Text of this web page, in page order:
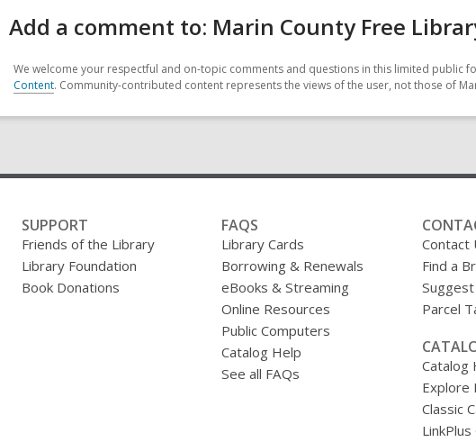
Add a comment to: Marin County Free
We welcome your respectful and on-topic comments and questions in this limited public
Content. Community-contributed content represents the views of the user, not those of
SUPPORT
Friends of the Library
Library Foundation
Book Donations
FAQS
Library Cards
Borrowing & Renewals
eBooks & Streaming
Online Resources
Public Computers
Catalog Help
See all FAQs
Contact
Find a
Parcel
Catalog
Explore
Classic